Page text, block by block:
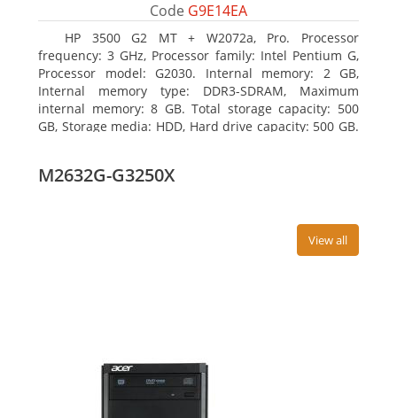
Code G9E14EA
HP 3500 G2 MT + W2072a, Pro. Processor
frequency: 3 GHz, Processor family: Intel Pentium G,
Processor model: G2030. Internal memory: 2 GB,
Internal memory type: DDR3-SDRAM, Maximum
internal memory: 8 GB. Total storage capacity: 500
GB, Storage media: HDD, Hard drive capacity: 500 GB.
HD Graphics
M2632G-G3250X
View all